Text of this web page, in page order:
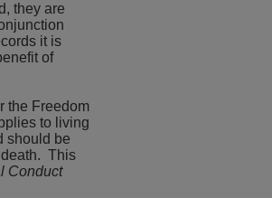
they are
it is
of
the Freedom
to living
should be
death. This
Conduct